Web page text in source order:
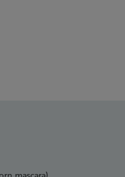
mascara)